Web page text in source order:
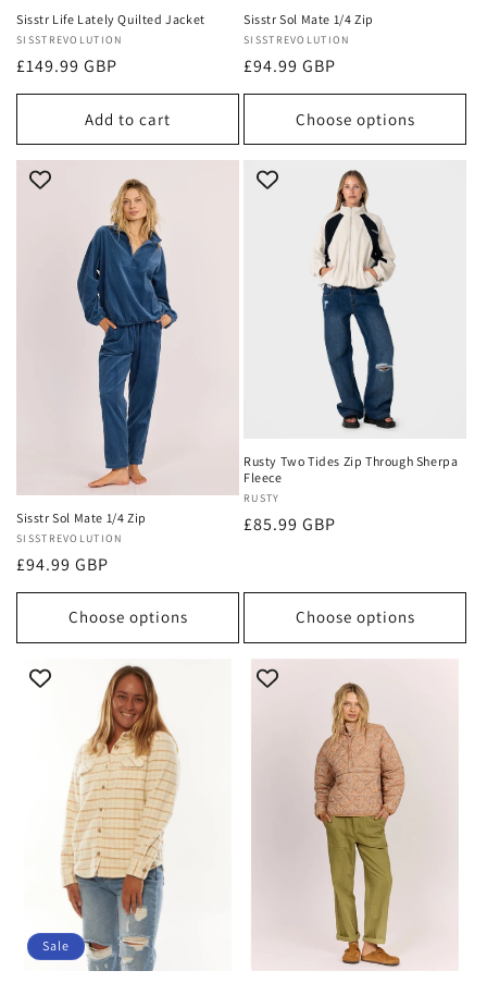
Sisstr Life Lately Quilted Jacket
Vendor:
SISSTREVOLUTION
Regular
price
£149.99 GBP
Add to cart
Sisstr Sol Mate 1/4 Zip
Vendor:
SISSTREVOLUTION
Regular
price
£94.99 GBP
Choose options
Sisstr Sol Mate 1/4 Zip
Vendor:
SISSTREVOLUTION
Regular
price
£94.99 GBP
Choose options
Rusty Two Tides Zip Through Sherpa
Fleece
Vendor:
RUSTY
Regular
£85.99 GBP
Choose options
Sale